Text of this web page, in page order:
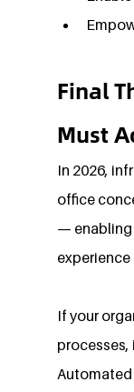
Final
Must
In 2026,
office
— enabling
If your
processes,